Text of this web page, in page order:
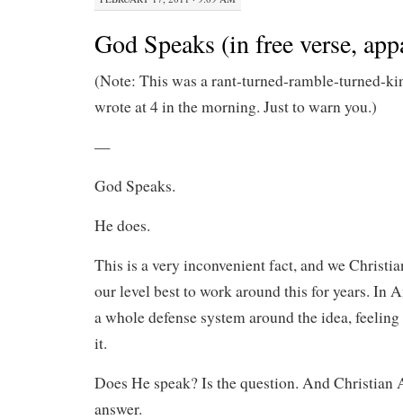
God Speaks (in free verse,
(Note: This was a rant-turned-ramble-turned-
wrote at 4 in the morning. Just to warn you.)
—
God Speaks.
He does.
This is a very inconvenient fact, and we
our level best to work around this for years. In
a whole defense system around the idea,
it.
Does He speak? Is the question. And Christian
answer.